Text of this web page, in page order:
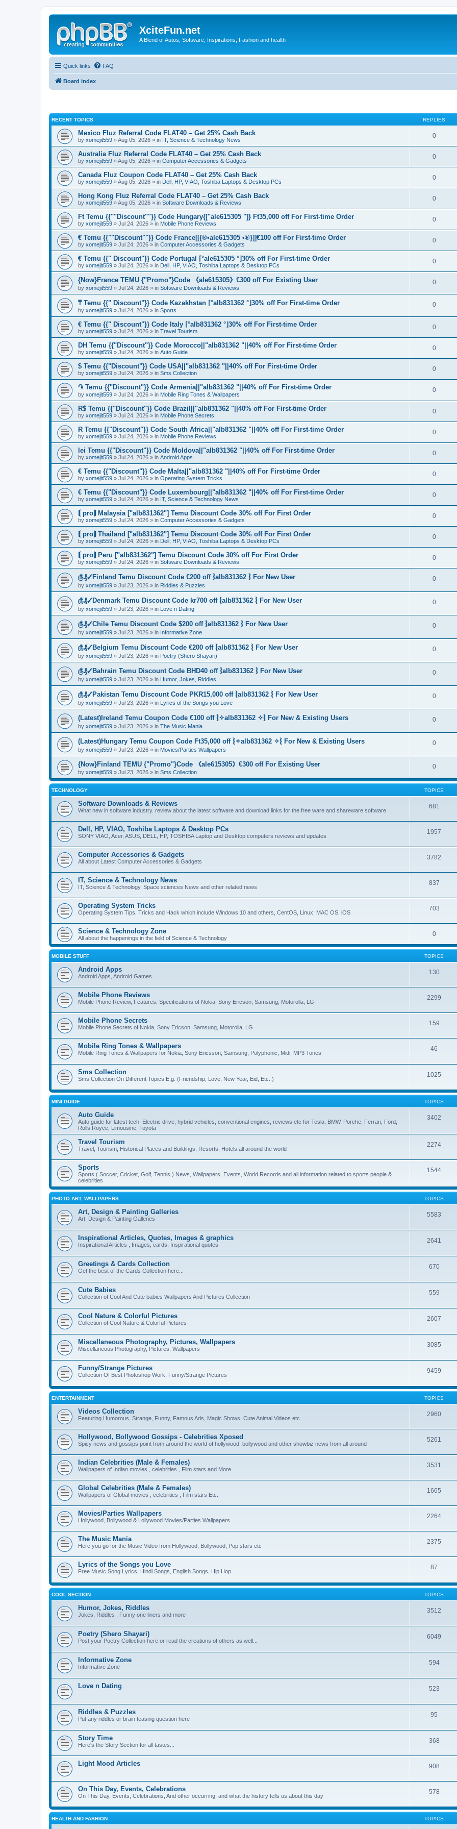
XciteFun.net
A Blend of Autos, Software, Inspirations, Fashion and health
Quick links FAQ
Board index
RECENT TOPICS REPLIES
Mexico Fluz Referral Code FLAT40 – Get 25% Cash Back
by xomejit559 » Aug 05, 2026 » in IT, Science & Technology News
0
Australia Fluz Referral Code FLAT40 – Get 25% Cash Back
by xomejit559 » Aug 05, 2026 » in Computer Accessories & Gadgets
0
Canada Fluz Coupon Code FLAT40 – Get 25% Cash Back
by xomejit559 » Aug 05, 2026 » in Dell, HP, VIAO, Toshiba Laptops & Desktop PCs
0
Hong Kong Fluz Referral Code FLAT40 – Get 25% Cash Back
by xomejit559 » Aug 05, 2026 » in Software Downloads & Reviews
0
Ft Temu {{""Discount""}} Code Hungary{["ale615305 "]} Ft35,000 off For First-time Order
by xomejit559 » Jul 24, 2026 » in Mobile Phone Reviews
0
€ Temu {{""Discount""}} Code France[[{®•ale615305 •®}]]€100 off For First-time Order
by xomejit559 » Jul 24, 2026 » in Computer Accessories & Gadgets
0
€ Temu {{" Discount"}} Code Portugal ⌈°ale615305 °⌋30% off For First-time Order
by xomejit559 » Jul 24, 2026 » in Dell, HP, VIAO, Toshiba Laptops & Desktop PCs
0
{Now}France TEMU {"Promo"}Code 《ale615305》€300 off For Existing User
by xomejit559 » Jul 24, 2026 » in Software Downloads & Reviews
0
₸ Temu {{" Discount"}} Code Kazakhstan ⌈°alb831362 °⌋30% off For First-time Order
by xomejit559 » Jul 24, 2026 » in Sports
0
€ Temu {{" Discount"}} Code Italy ⌈°alb831362 °⌋30% off For First-time Order
by xomejit559 » Jul 24, 2026 » in Travel Tourism
0
DH Temu {{"Discount"}} Code Morocco||"alb831362 "||40% off For First-time Order
by xomejit559 » Jul 24, 2026 » in Auto Guide
0
$ Temu {{"Discount"}} Code USA||"alb831362 "||40% off For First-time Order
by xomejit559 » Jul 24, 2026 » in Sms Collection
0
֏ Temu {{"Discount"}} Code Armenia||"alb831362 "||40% off For First-time Order
by xomejit559 » Jul 24, 2026 » in Mobile Ring Tones & Wallpapers
0
R$ Temu {{"Discount"}} Code Brazil||"alb831362 "||40% off For First-time Order
by xomejit559 » Jul 24, 2026 » in Mobile Phone Secrets
0
R Temu {{"Discount"}} Code South Africa||"alb831362 "||40% off For First-time Order
by xomejit559 » Jul 24, 2026 » in Mobile Phone Reviews
0
lei Temu {{"Discount"}} Code Moldova||"alb831362 "||40% off For First-time Order
by xomejit559 » Jul 24, 2026 » in Android Apps
0
€ Temu {{"Discount"}} Code Malta||"alb831362 "||40% off For First-time Order
by xomejit559 » Jul 24, 2026 » in Operating System Tricks
0
€ Temu {{"Discount"}} Code Luxembourg||"alb831362 "||40% off For First-time Order
by xomejit559 » Jul 24, 2026 » in IT, Science & Technology News
0
⟬ pro⟭ Malaysia ["alb831362"] Temu Discount Code 30% off For First Order
by xomejit559 » Jul 24, 2026 » in Computer Accessories & Gadgets
0
⟬ pro⟭ Thailand ["alb831362"] Temu Discount Code 30% off For First Order
by xomejit559 » Jul 24, 2026 » in Dell, HP, VIAO, Toshiba Laptops & Desktop PCs
0
⟬ pro⟭ Peru ["alb831362"] Temu Discount Code 30% off For First Order
by xomejit559 » Jul 24, 2026 » in Software Downloads & Reviews
0
௹₰✓Finland Temu Discount Code €200 off ⦚alb831362 ⦚ For New User
by xomejit559 » Jul 23, 2026 » in Riddles & Puzzles
0
௹₰✓Denmark Temu Discount Code kr700 off ⦚alb831362 ⦚ For New User
by xomejit559 » Jul 23, 2026 » in Love n Dating
0
௹₰✓Chile Temu Discount Code $200 off ⦚alb831362 ⦚ For New User
by xomejit559 » Jul 23, 2026 » in Informative Zone
0
௹₰✓Belgium Temu Discount Code €200 off ⦚alb831362 ⦚ For New User
by xomejit559 » Jul 23, 2026 » in Poetry (Shero Shayari)
0
௹₰✓Bahrain Temu Discount Code BHD40 off ⦚alb831362 ⦚ For New User
by xomejit559 » Jul 23, 2026 » in Humor, Jokes, Riddles
0
௹₰✓Pakistan Temu Discount Code PKR15,000 off ⦚alb831362 ⦚ For New User
by xomejit559 » Jul 23, 2026 » in Lyrics of the Songs you Love
0
(Latest)Ireland Temu Coupon Code €100 off ⦚✧alb831362 ✧⦚ For New & Existing Users
by xomejit559 » Jul 23, 2026 » in The Music Mania
0
(Latest)Hungary Temu Coupon Code Ft35,000 off ⦚✧alb831362 ✧⦚ For New & Existing Users
by xomejit559 » Jul 23, 2026 » in Movies/Parties Wallpapers
0
{Now}Finland TEMU {"Promo"}Code 《ale615305》€300 off For Existing User
by xomejit559 » Jul 23, 2026 » in Sms Collection
0
TECHNOLOGY TOPICS
Software Downloads & Reviews
What new in software industry. review about the latest software and download links for the free ware and shareware software
681
Dell, HP, VIAO, Toshiba Laptops & Desktop PCs
SONY VIAO, Acer, ASUS, DELL, HP, TOSHIBA Laptop and Desktop computers reviews and updates
1957
Computer Accessories & Gadgets
All about Latest Computer Accessories & Gadgets
3782
IT, Science & Technology News
IT, Science & Technology, Space sciences News and other related news
837
Operating System Tricks
Operating System Tips, Tricks and Hack which include Windows 10 and others, CentOS, Linux, MAC OS, iOS
703
Science & Technology Zone
All about the happenings in the field of Science & Technology
0
MOBILE STUFF TOPICS
Android Apps
Android Apps, Android Games
130
Mobile Phone Reviews
Mobile Phone Review, Features, Specifications of Nokia, Sony Ericson, Samsung, Motorolla, LG
2299
Mobile Phone Secrets
Mobile Phone Secrets of Nokia, Sony Ericson, Samsung, Motorolla, LG
159
Mobile Ring Tones & Wallpapers
Mobile Ring Tones & Wallpapers for Nokia, Sony Ericsson, Samsung, Polyphonic, Midi, MP3 Tones
46
Sms Collection
Sms Collection On Different Topics E.g. (Friendship, Love, New Year, Eid, Etc..)
1025
MINI GUIDE TOPICS
Auto Guide
Auto guide for latest tech, Electric drive, hybrid vehicles, conventional engines, reviews etc for Tesla, BMW, Porche, Ferrari, Ford,
Rolls Royce, Limousine, Toyota
3402
Travel Tourism
Travel, Tourism, Historical Places and Buildings, Resorts, Hotels all around the world
2274
Sports
Sports ( Soccer, Cricket, Golf, Tennis ) News, Wallpapers, Events, World Records and all information related to sports people &
celebrities
1544
PHOTO ART, WALLPAPERS TOPICS
Art, Design & Painting Galleries
Art, Design & Painting Galleries
5583
Inspirational Articles, Quotes, Images & graphics
Inspirational Articles , Images, cards, Inspirational quotes
2641
Greetings & Cards Collection
Get the best of the Cards Collection here...
670
Cute Babies
Collection of Cool And Cute babies Wallpapers And Pictures Collection
559
Cool Nature & Colorful Pictures
Collection of Cool Nature & Colorful Pictures
2607
Miscellaneous Photography, Pictures, Wallpapers
Miscellaneous Photography, Pictures, Wallpapers
3085
Funny/Strange Pictures
Collection Of Best Photoshop Work, Funny/Strange Pictures
9459
ENTERTAINMENT TOPICS
Videos Collection
Featuring Humorous, Strange, Funny, Famous Ads, Magic Shows, Cute Animal Videos etc.
2960
Hollywood, Bollywood Gossips - Celebrities Xposed
Spicy news and gossips point from around the world of hollywood, bollywood and other showbiz news from all around
5261
Indian Celebrities (Male & Females)
Wallpapers of Indian movies , celebrities , Film stars and More
3531
Global Celebrities (Male & Females)
Wallpapers of Global movies , celebrities , Film stars Etc.
1665
Movies/Parties Wallpapers
Hollywood, Bollywood & Lollywood Movies/Parties Wallpapers
2264
The Music Mania
Here you go for the Music Video from Hollywood, Bollywood, Pop stars etc
2375
Lyrics of the Songs you Love
Free Music Song Lyrics, Hindi Songs, English Songs, Hip Hop
87
COOL SECTION TOPICS
Humor, Jokes, Riddles
Jokes, Riddles , Funny one liners and more
3512
Poetry (Shero Shayari)
Post your Poetry Collection here or read the creations of others as well...
6049
Informative Zone
Informative Zone
594
Love n Dating 523
Riddles & Puzzles
Put any riddles or brain teasing question here
95
Story Time
Here's the Story Section for all tastes...
368
Light Mood Articles 908
On This Day, Events, Celebrations
On This Day, Events, Celebrations, And other occurring, and what the history tells us about this day
578
HEALTH AND FASHION TOPICS